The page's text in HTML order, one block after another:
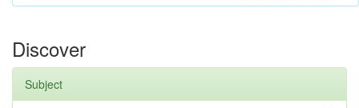
Discover
Subject